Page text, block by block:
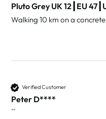
Pluto Grey UK 12┃EU
Walking 10 km on a
Verified Customer
Peter D****
""